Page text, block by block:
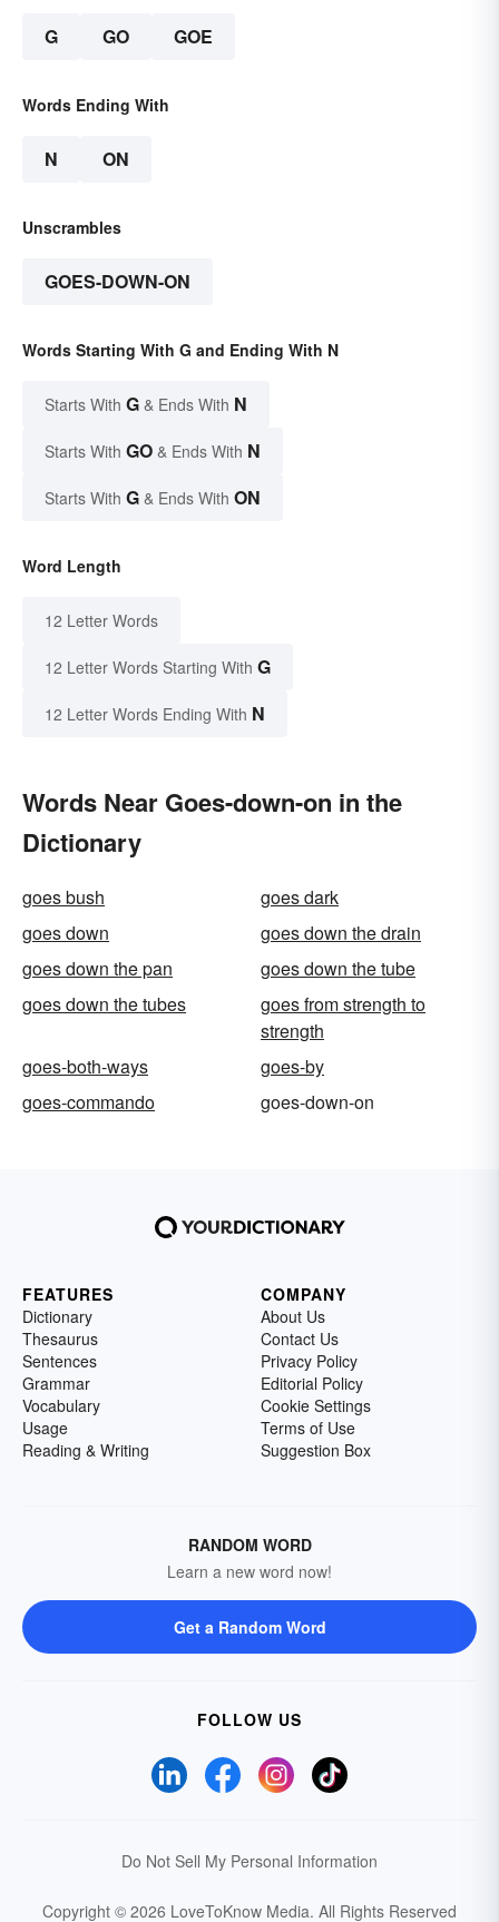
G GO GOE
Words Ending With
N ON
Unscrambles
GOES-DOWN-ON
Words Starting With G and Ending With N
Starts With G & Ends With N
Starts With GO & Ends With N
Starts With G & Ends With ON
Word Length
12 Letter Words
12 Letter Words Starting With G
12 Letter Words Ending With N
Words Near Goes-down-on in the
Dictionary
goes bush
goes dark
goes down
goes down the drain
goes down the pan
goes down the tube
goes down the tubes
goes from strength to
strength
goes-both-ways
goes-by
goes-commando
goes-down-on
FEATURES
Dictionary
Thesaurus
Sentences
Grammar
Vocabulary
Usage
Reading & Writing
COMPANY
About Us
Contact Us
Privacy Policy
Editorial Policy
Cookie Settings
Terms of Use
Suggestion Box
RANDOM WORD
Learn a new word now!
Get a Random Word
FOLLOW US
Do Not Sell My Personal Information
Copyright © 2026 LoveToKnow Media. All Rights Reserved